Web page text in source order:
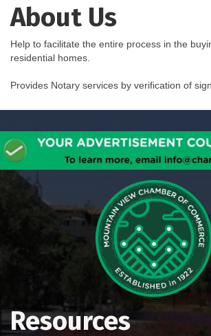
About Us
Help to facilitate the entire process in the
residential homes.
Provides Notary services by verification of
Resources